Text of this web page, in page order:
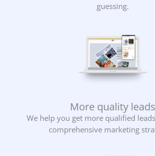
guessing.
More quality leads
We help you get more qualified
comprehensive marketing